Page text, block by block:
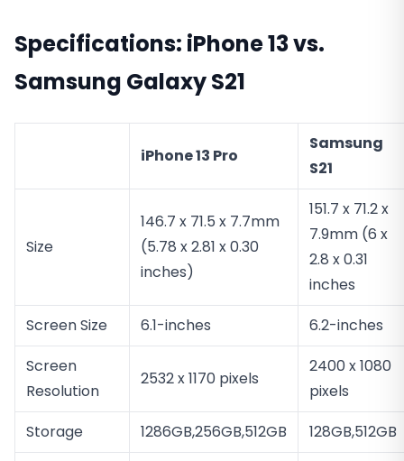
Specifications: iPhone 13 vs.
Samsung Galaxy S21
iPhone 13 Pro
Samsung
S21
Size
146.7 x 71.5 x 7.7mm
(5.78 x 2.81 x 0.30
inches)
151.7 x 71.2 x
7.9mm (6 x
2.8 x 0.31
inches
Screen Size
6.1-inches
6.2-inches
Screen
Resolution
2532 x 1170 pixels
2400 x 1080
pixels
Storage
1286GB,256GB,512GB
128GB,512GB